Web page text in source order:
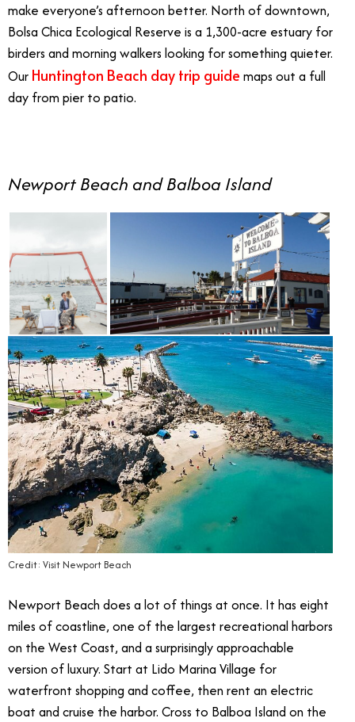
make everyone’s afternoon better. North of downtown,
Bolsa Chica Ecological Reserve is a 1,300-acre estuary for
birders and morning walkers looking for something quieter.
Our Huntington Beach day trip guide maps out a full
day from pier to patio.
Newport Beach and Balboa Island
Credit: Visit Newport Beach
Newport Beach does a lot of things at once. It has eight
miles of coastline, one of the largest recreational harbors
on the West Coast, and a surprisingly approachable
version of luxury. Start at Lido Marina Village for
waterfront shopping and coffee, then rent an electric
boat and cruise the harbor. Cross to Balboa Island on the